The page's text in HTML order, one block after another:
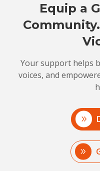
Equip a
Your support helps
voices, and